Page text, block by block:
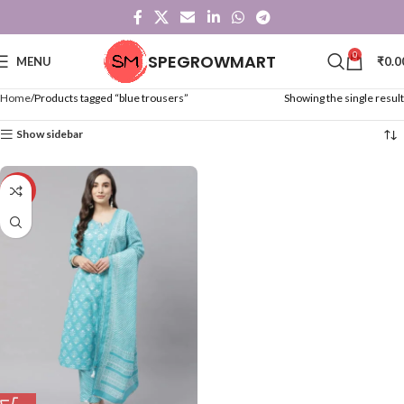
MENU SPEGROWMART 0 ₹
Home Products tagged “blue trousers” Showing the single result
Show sidebar
-50%